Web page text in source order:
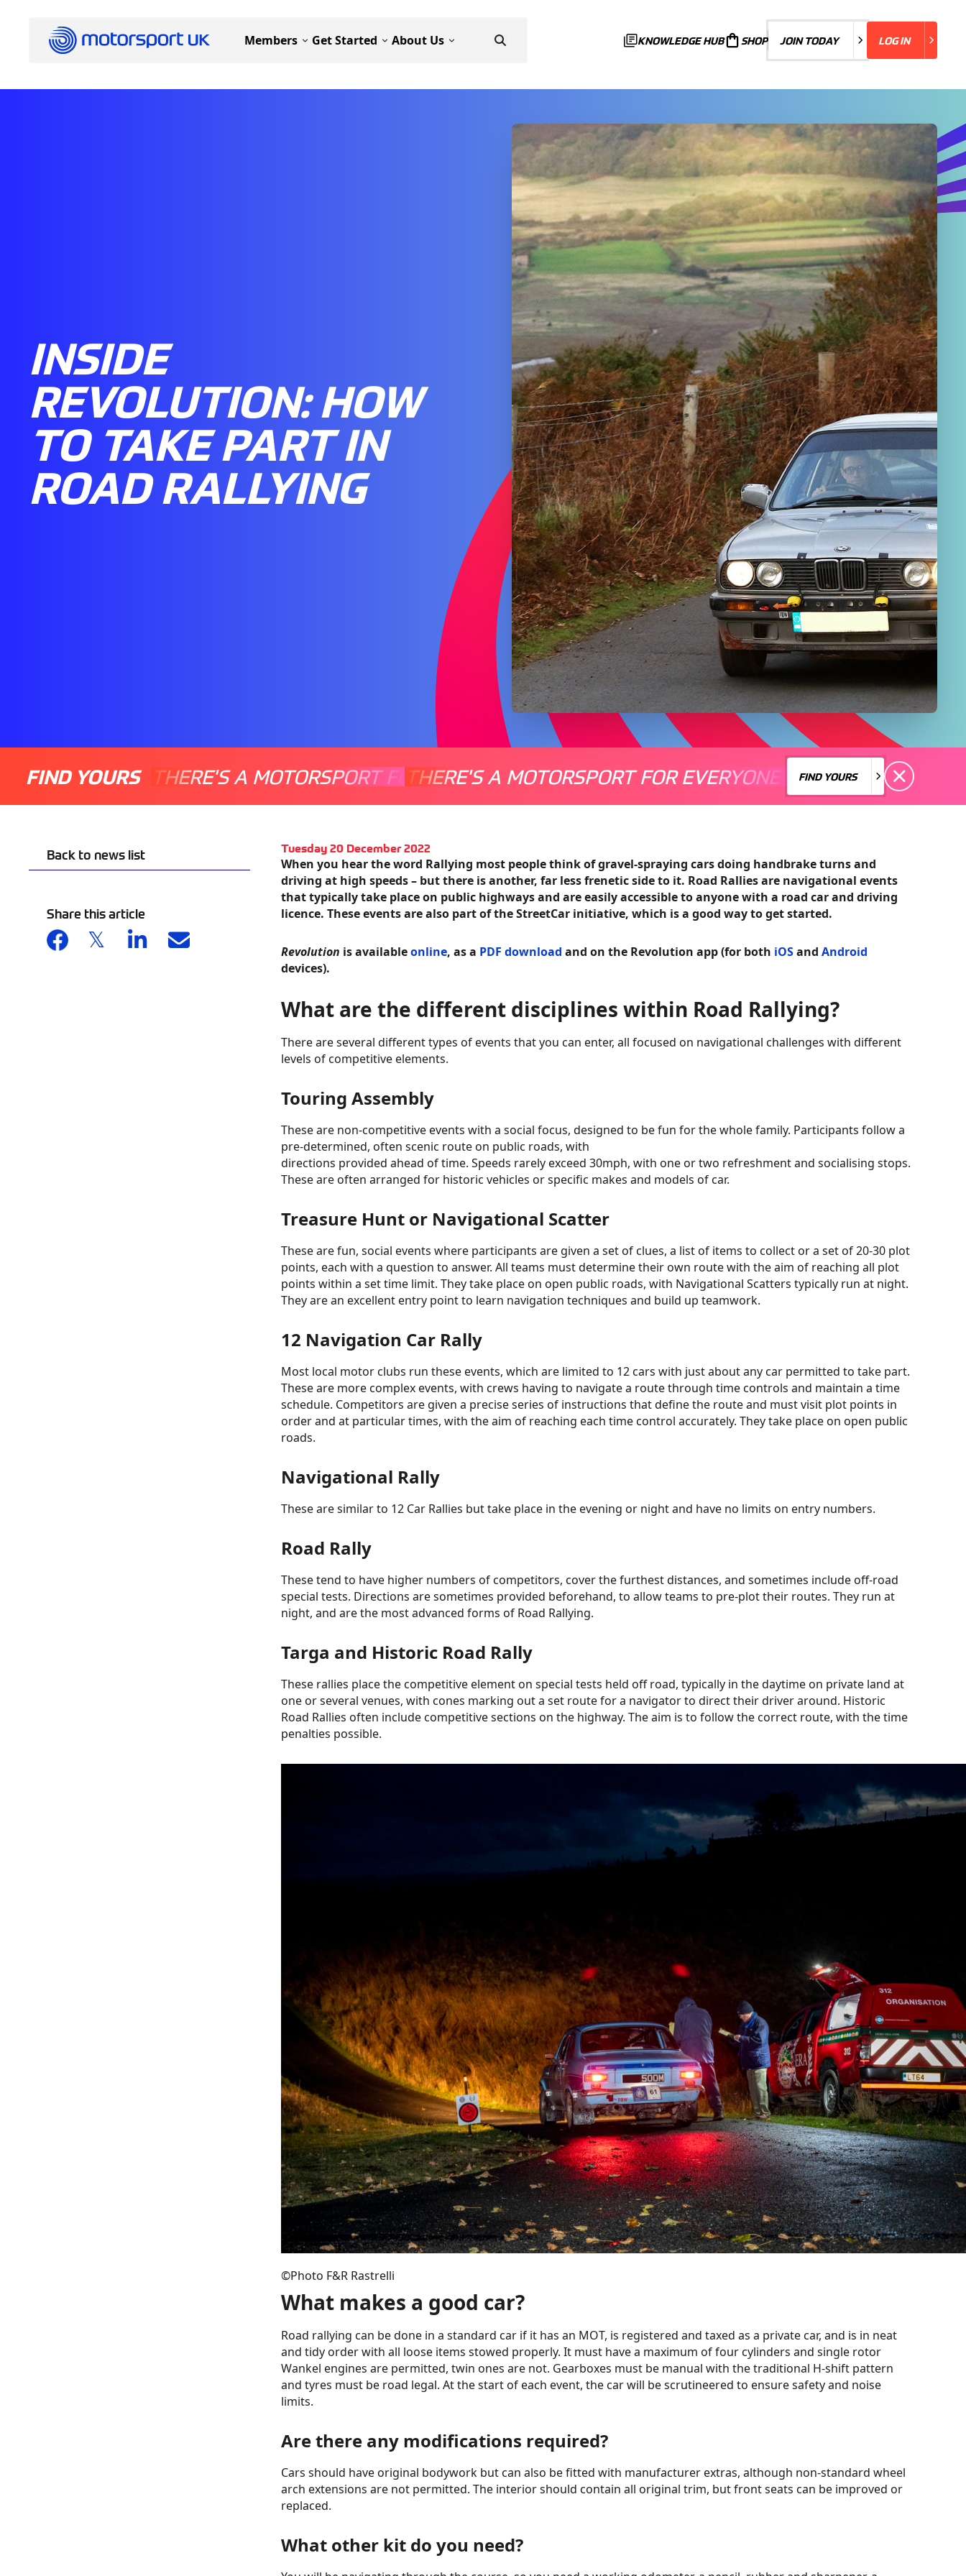
Members Get Started About Us KNOWLEDGE HUB SHOP JOIN TODAY
JOIN TODAY LOG IN
LOG IN
INSIDE
REVOLUTION: HOW
TO TAKE PART IN
ROAD RALLYING
FIND YOURS THERE'S A MOTORSPORT FOR EVERYONE THERE'S A MOTORSPORT FOR EVERYONE
THERE'S A MOTORSPORT FOR EVERYONE THERE'S A
FIND YOURS
FIND YOURS
Back to news list
Share this article
Tuesday 20 December 2022
When you hear the word Rallying most people think of gravel-spraying cars doing handbrake turns and
driving at high speeds – but there is another, far less frenetic side to it. Road Rallies are navigational events
that typically take place on public highways and are easily accessible to anyone with a road car and driving
licence. These events are also part of the StreetCar initiative, which is a good way to get started.
Revolution is availableonline, as a PDF download and on the Revolution app (for both iOSand Android
devices).
What are the different disciplines within Road Rallying?
There are several different types of events that you can enter, all focused on navigational challenges with different
levels of competitive elements.
Touring Assembly
These are non-competitive events with a social focus, designed to be fun for the whole family. Participants follow a
pre-determined, often scenic route on public roads, with
directions provided ahead of time. Speeds rarely exceed 30mph, with one or two refreshment and socialising stops.
These are often arranged for historic vehicles or specific makes and models of car.
Treasure Hunt or Navigational Scatter
These are fun, social events where participants are given a set of clues, a list of items to collect or a set of 20-30 plot
points, each with a question to answer. All teams must determine their own route with the aim of reaching all plot
points within a set time limit. They take place on open public roads, with Navigational Scatters typically run at night.
They are an excellent entry point to learn navigation techniques and build up teamwork.
12 Navigation Car Rally
Most local motor clubs run these events, which are limited to 12 cars with just about any car permitted to take part.
These are more complex events, with crews having to navigate a route through time controls and maintain a time
schedule. Competitors are given a precise series of instructions that define the route and must visit plot points in
order and at particular times, with the aim of reaching each time control accurately. They take place on open public
roads.
Navigational Rally
These are similar to 12 Car Rallies but take place in the evening or night and have no limits on entry numbers.
Road Rally
These tend to have higher numbers of competitors, cover the furthest distances, and sometimes include off-road
special tests. Directions are sometimes provided beforehand, to allow teams to pre-plot their routes. They run at
night, and are the most advanced forms of Road Rallying.
Targa and Historic Road Rally
These rallies place the competitive element on special tests held off road, typically in the daytime on private land at
one or several venues, with cones marking out a set route for a navigator to direct their driver around. Historic
Road Rallies often include competitive sections on the highway. The aim is to follow the correct route, with the time
penalties possible.
©Photo F&R Rastrelli
What makes a good car?
Road rallying can be done in a standard car if it has an MOT, is registered and taxed as a private car, and is in neat
and tidy order with all loose items stowed properly. It must have a maximum of four cylinders and single rotor
Wankel engines are permitted, twin ones are not. Gearboxes must be manual with the traditional H-shift pattern
and tyres must be road legal. At the start of each event, the car will be scrutineered to ensure safety and noise
limits.
Are there any modifications required?
Cars should have original bodywork but can also be fitted with manufacturer extras, although non-standard wheel
arch extensions are not permitted. The interior should contain all original trim, but front seats can be improved or
replaced.
What other kit do you need?